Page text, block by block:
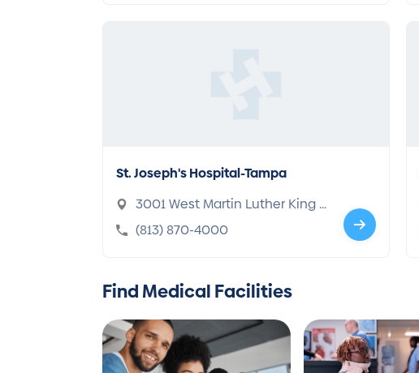
St. Joseph's Hospital-Tampa
3001 West Martin Luther King J
r. Boulevard, Tampa, FL 33607-6
(813) 870-4000
Find Medical Facilities